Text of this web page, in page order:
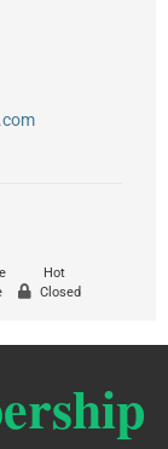
Hot
Closed